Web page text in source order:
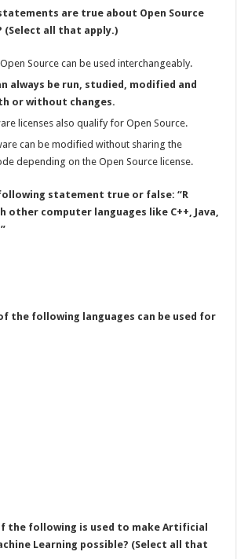
are true about Open Source
(Select all that apply.)
Source can be used interchangeably.
always be run, studied, modified and
or without changes.
licenses also qualify for Open Source.
can be modified without sharing the
depending on the Open Source license.
statement true or false: “R
other computer languages like C++, Java,
the following languages can be used for
the following is used to make Artificial
Learning possible? (Select all that